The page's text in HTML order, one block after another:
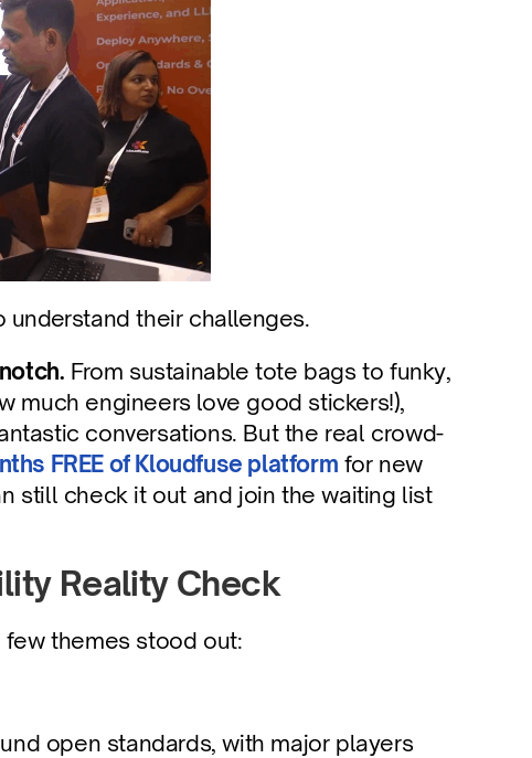
understand their challenges.
From sustainable tote bags to funky,
much engineers love good stickers!),
conversations. But the real crowd-
FREE of Kloudfuse platform for new
still check it out and join the waiting list
Reality Check
few themes stood out:
open standards, with major players